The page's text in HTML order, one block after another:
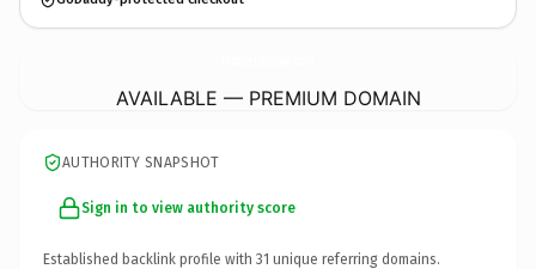
AVAILABLE — PREMIUM DOMAIN
AUTHORITY SNAPSHOT
Sign in to view authority score
Established backlink profile with 31 unique referring domains.